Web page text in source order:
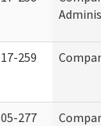
17-259
05-277